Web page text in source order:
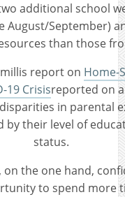
additional school
August/September)
than those
report on Home-
19 Crisisreported on
in parental
by their level of
status.
on the one hand,
to spend more